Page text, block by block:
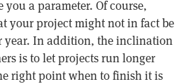
a parameter. Of course,
your project might not in fact be
year. In addition, the inclination
is to let projects run longer
right point when to finish it is